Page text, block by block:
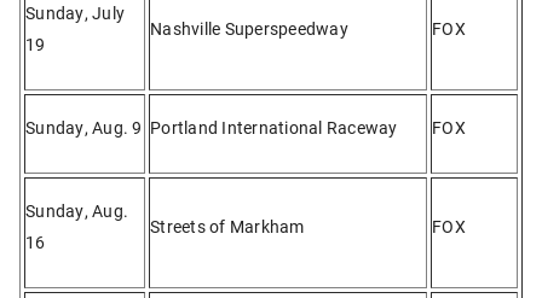
Sunday, July
19
Nashville Superspeedway FOX
Sunday, Aug. 9 Portland International Raceway FOX
Sunday, Aug.
16
Streets of Markham FOX